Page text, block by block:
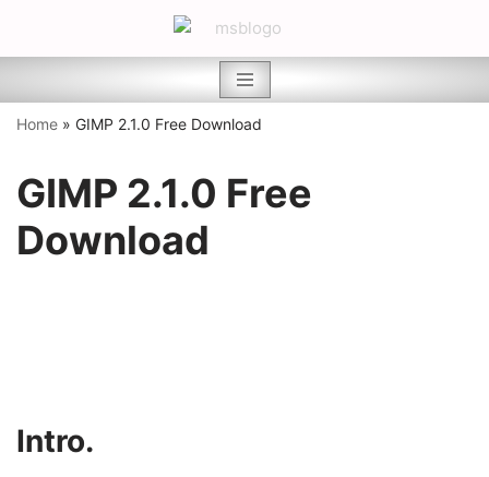
Skip
Home » GIMP 2.1.0 Free Download
GIMP 2.1.0 Free
Download
Intro.